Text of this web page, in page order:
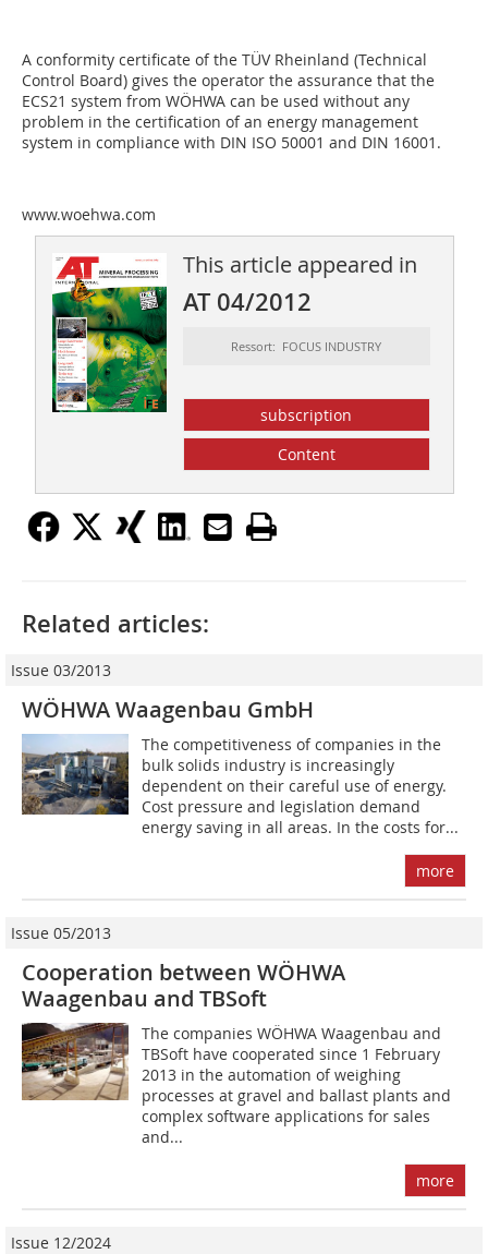
A conformity certificate of the TÜV Rheinland (Technical
Control Board) gives the operator the assurance that the
ECS21 system from WÖHWA can be used without any
problem in the certification of an energy management
system in compliance with DIN ISO 50001 and DIN 16001.
www.woehwa.com
This article appeared in
AT 04/2012
Ressort: FOCUS INDUSTRY
subscription
Content
Related articles:
Issue 03/2013
WÖHWA Waagenbau GmbH
The competitiveness of companies in the
bulk solids industry is increasingly
dependent on their careful use of energy.
Cost pressure and legislation demand
energy saving in all areas. In the costs for...
more
Issue 05/2013
Cooperation between WÖHWA
Waagenbau and TBSoft
The companies WÖHWA Waagenbau and
TBSoft have cooperated since 1 February
2013 in the automa­tion of weighing
processes at gravel and ballast plants and
complex software applications for sales
and...
more
Issue 12/2024